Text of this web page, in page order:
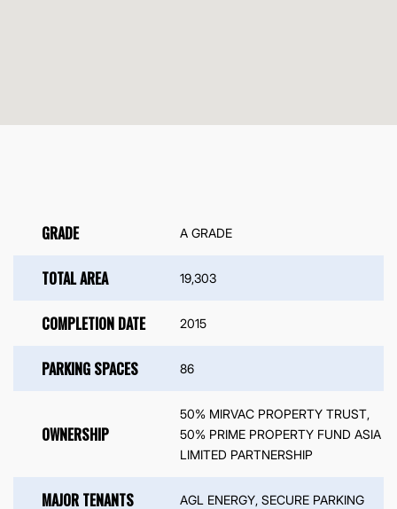
GRADE A GRADE
TOTAL AREA 19,303
COMPLETION DATE 2015
PARKING SPACES 86
OWNERSHIP
50% MIRVAC PROPERTY TRUST,
50% PRIME PROPERTY FUND ASIA
LIMITED PARTNERSHIP
MAJOR TENANTS AGL ENERGY, SECURE PARKING